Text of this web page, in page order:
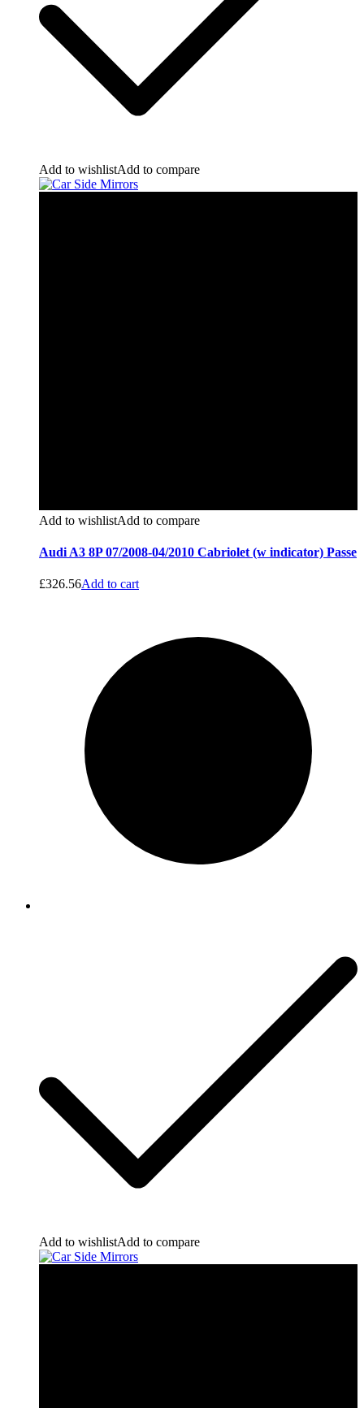
Add to wishlistAdd to compare
Add to wishlistAdd to compare
Audi A3 8P 07/2008-04/2010 Cabriolet (w indicator) Passe
£326.56Add to cart
Add to wishlistAdd to compare